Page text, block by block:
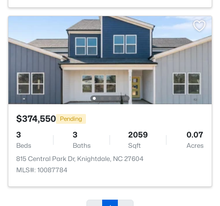
$374,550 Pending
3
Beds
3
Baths
2059
Sqft
0.07
Acres
815 Central Park Dr, Knightdale, NC 27604
MLS#: 10087784